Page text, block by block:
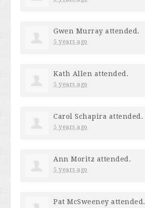
Gwen Murray attended.
5 years ago
Kath Allen attended.
5 years ago
Carol Schapira attended.
5 years ago
Ann Moritz attended.
5 years ago
Pat McSweeney attended.